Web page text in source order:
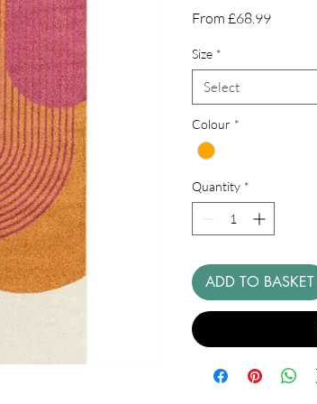
From £68.99Sale
Size *
Select
Colour *
Quantity *
ADD TO BASKET